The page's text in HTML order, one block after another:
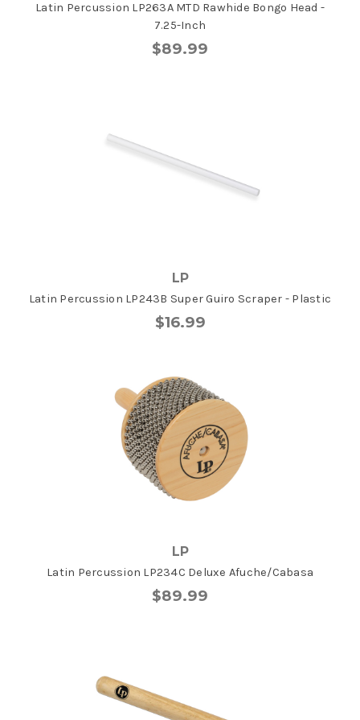
Latin Percussion LP263A MTD Rawhide Bongo Head -
7.25-Inch
$89.99
LP
Latin Percussion LP243B Super Guiro Scraper - Plastic
$16.99
LP
Latin Percussion LP234C Deluxe Afuche/Cabasa
$89.99